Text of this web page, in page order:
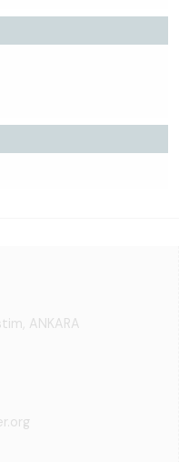
ANKARA